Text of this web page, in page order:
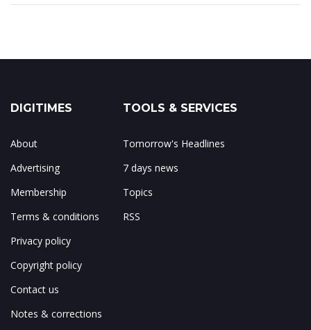
DIGITIMES
About
Advertising
Membership
Terms & conditions
Privacy policy
Copyright policy
Contact us
Notes & corrections
TOOLS & SERVICES
Tomorrow's Headlines
7 days news
Topics
RSS